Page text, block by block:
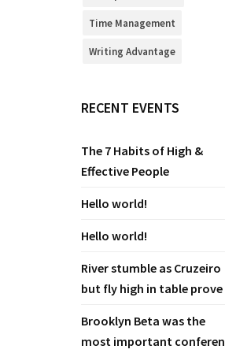
Time Management
Writing Advantage
RECENT EVENTS
The 7 Habits of High &
Effective People
Hello world!
Hello world!
River stumble as Cruzeiro
but fly high in table prove
Brooklyn Beta was the
most important conferen